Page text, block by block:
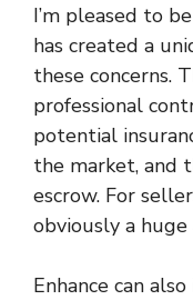
I’m pleased to
has created a
these concerns.
professional
potential
the market, and
escrow. For
obviously a huge
Enhance can